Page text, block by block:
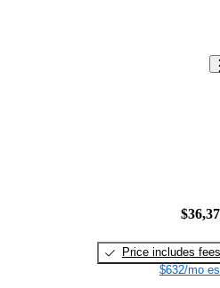
Price includes fees
$632/mo